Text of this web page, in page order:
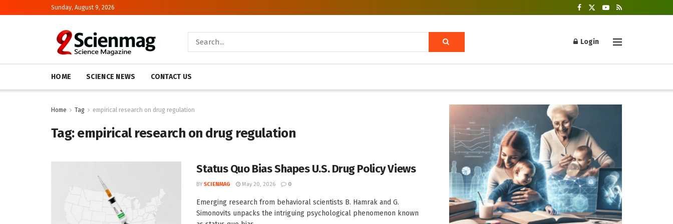
Sunday, August 9, 2026
Login
HOME SCIENCE NEWS CONTACT US
Home Tag empirical research on drug regulation
Tag:empirical research on drug regulation
Status Quo Bias Shapes U.S. Drug Policy Views
BY SCIENMAG May 20, 2026 0
Emerging research from behavioral scientists B. Hamrak and G.
Simonovits unpacks the intriguing psychological phenomenon known